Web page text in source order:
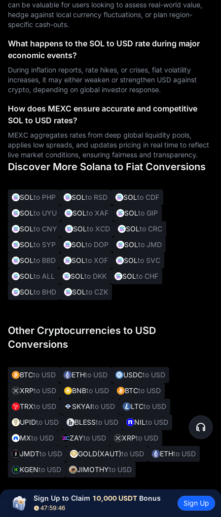
can be valuable for users looking to assess real-world value,
hedge against local currency fluctuations, or plan region-
specific cash-outs.
What happens to the SOL to USD rate during major
economic events?
During inflation reports, rate hikes, or crises, fiat volatility
increases, it may either weaken or strengthen USD against
crypto, depending on global investor response.
How does MEXC ensure accurate and competitive
SOL to USD rates?
MEXC aggregates rates from deep global liquidity pools,
applies low spreads, and updates pricing in real time to reflect
live market conditions, ensuring fairness and transparency.
Discover More Solana to Fiat Conversions
SOLto PHP SOLto RSD SOLto CDF
SOLto UYU SOLto XAF SOLto GIP
SOLto CNY SOLto XCD SOLto CRC
SOLto SYP SOLto DOP SOLto JMD
SOLto BBD SOLto XOF SOLto SVC
SOLto ALL SOLto DKK SOLto CHF
SOLto BHD SOLto CZK
Other Cryptocurrencies to USD
Conversions
BTCto USD ETHto USD USDCto USD
XRPto USD BNBto USD BTCto USD
TRXto USD SKYAIto USD LTCto USD
UPIDto USD BLESSto USD NILto USD
MXto USD ZAYto USD XRPto USD
JMDTto USD GOLD(XAUT)to USD ETHto USD
KGENto USD JIMOTHYto USD
Other Popular Crypto to Fiat Conversions
Sign Up to Claim 10,000 USDT Bonus
47:59:44
Sign Up